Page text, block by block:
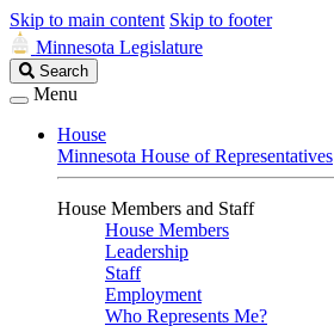
Skip to main content Skip to footer
Minnesota Legislature
Search
Legislature
Search
Menu
House
Minnesota House of Representatives
House Members and Staff
House Members
Leadership
Staff
Employment
Who Represents Me?